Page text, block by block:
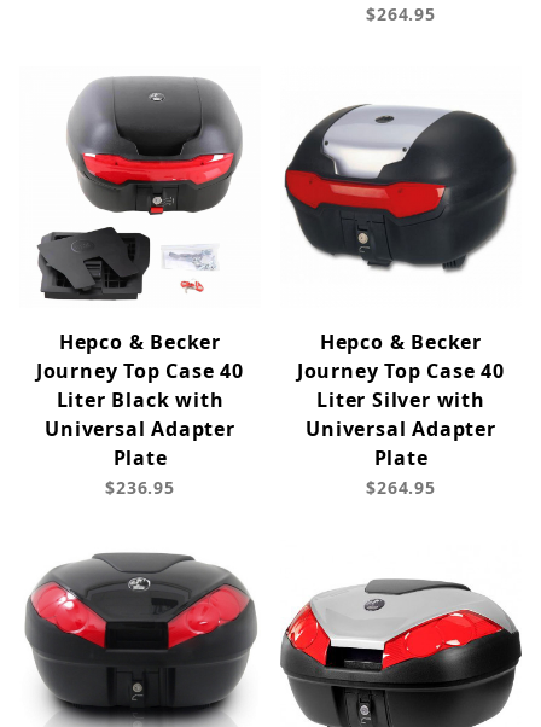
$264.95
Hepco & Becker
Journey Top Case 40
Liter Black with
Universal Adapter
Plate
$236.95
Hepco & Becker
Journey Top Case 40
Liter Silver with
Universal Adapter
Plate
$264.95